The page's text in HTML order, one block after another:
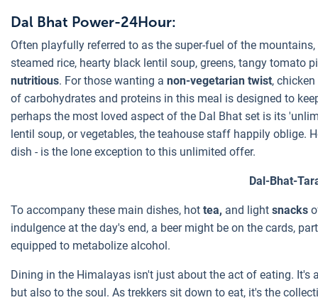
Dal Bhat Power-24Hour:
Often playfully referred to as the super-fuel of the
steamed rice, hearty black lentil soup, greens, tangy tomato
nutritious. For those wanting a non-vegetarian twist,
of carbohydrates and proteins in this meal is designed to
perhaps the most loved aspect of the Dal Bhat set is its
lentil soup, or vegetables, the teahouse staff happily oblige.
dish - is the lone exception to this unlimited offer.
Dal-Bhat-
To accompany these main dishes, hot tea, and light snacks
indulgence at the day's end, a beer might be on the cards,
equipped to metabolize alcohol.
Dining in the Himalayas isn't just about the act of eating. It's
but also to the soul. As trekkers sit down to eat, it's the